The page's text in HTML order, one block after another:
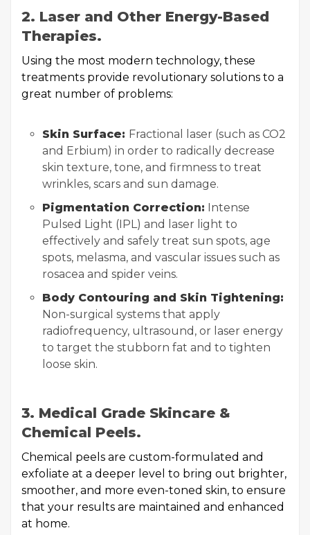
2. Laser and Other Energy-Based
Therapies.
Using the most modern technology, these
treatments provide revolutionary solutions to a
great number of problems:
Skin Surface: Fractional laser (such as CO2
and Erbium) in order to radically decrease
skin texture, tone, and firmness to treat
wrinkles, scars and sun damage.
Pigmentation Correction: Intense
Pulsed Light (IPL) and laser light to
effectively and safely treat sun spots, age
spots, melasma, and vascular issues such as
rosacea and spider veins.
Body Contouring and Skin Tightening:
Non-surgical systems that apply
radiofrequency, ultrasound, or laser energy
to target the stubborn fat and to tighten
loose skin.
3. Medical Grade Skincare &
Chemical Peels.
Chemical peels are custom-formulated and
exfoliate at a deeper level to bring out brighter,
smoother, and more even-toned skin, to ensure
that your results are maintained and enhanced
at home.